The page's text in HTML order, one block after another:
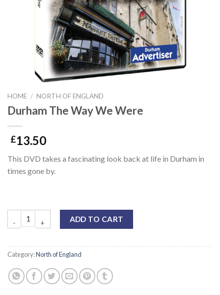
HOME / NORTH OF ENGLAND
Durham The Way We Were
£13.50
This DVD takes a fascinating look back at life in Durham in
times gone by.
ADD TO CART
Category:North of England